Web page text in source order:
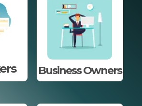
Business Owners